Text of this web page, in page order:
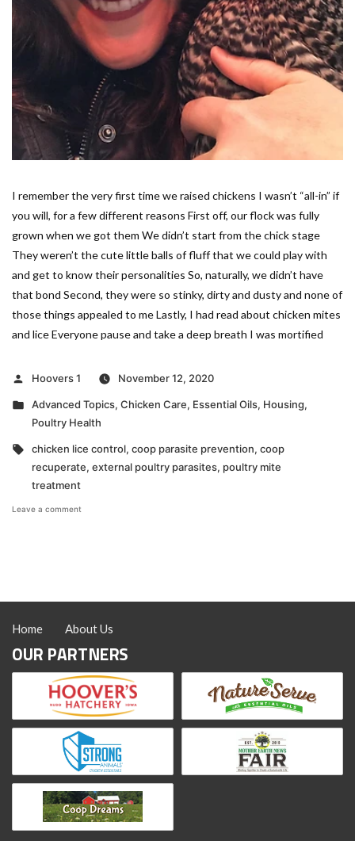
I remember the very first time we raised chickens I wasn’t “all-in” if
you will, for a few different reasons First off, our flock was fully
grown when we got them We didn’t start from the chick stage
They weren’t the cute little balls of fluff that we could play with
and get to know their personalities So, naturally, we didn’t have
that bond Second, they were so stinky, dirty and dusty and none of
those things appealed to me Lastly, I had read about chicken mites
and lice Everyone pause and take a deep breath I was mortified
Posted
Hoovers 1
November 12, 2020
Posted
in
Advanced Topics, Chicken Care, Essential Oils, Housing,
Poultry Health
Tags:
chicken lice control, coop parasite prevention, coop
recuperate, external poultry parasites, poultry mite
treatment
Leave a comment
Recuperate™
Home About Us
OUR PARTNERS